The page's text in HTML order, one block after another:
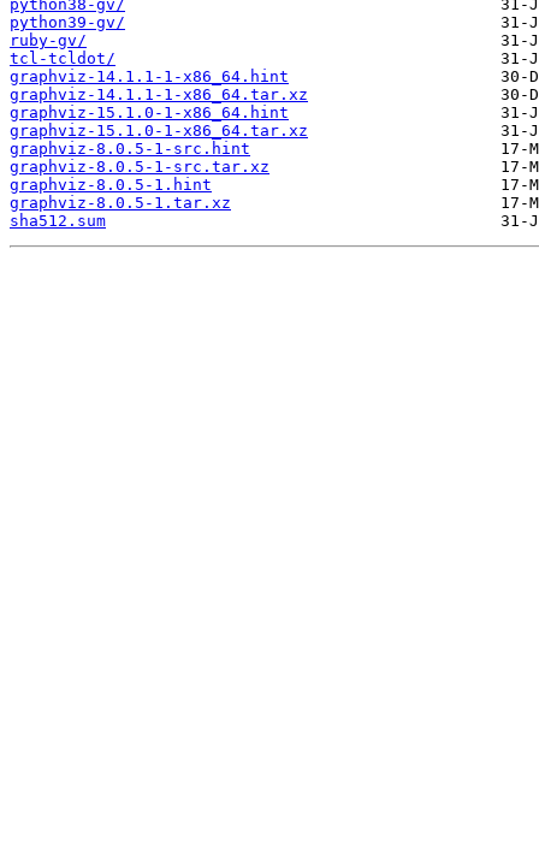
python38-gv/
python39-gv/
ruby-gv/
tcl-tcldot/
graphviz-14.1.1-1-x86_64.hint
graphviz-14.1.1-1-x86_64.tar.xz
graphviz-15.1.0-1-x86_64.hint
graphviz-15.1.0-1-x86_64.tar.xz
graphviz-8.0.5-1-src.hint
graphviz-8.0.5-1-src.tar.xz
graphviz-8.0.5-1.hint
graphviz-8.0.5-1.tar.xz
sha512.sum